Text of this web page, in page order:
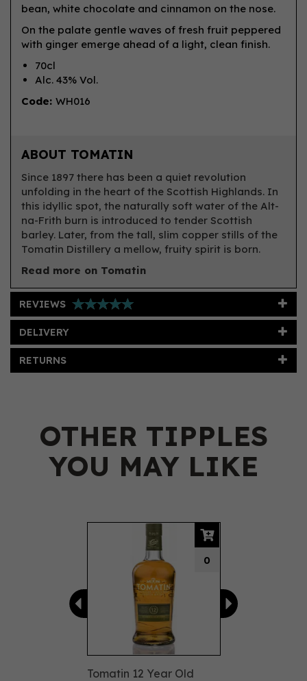
bean, white chocolate and cinnamon on the nose.
On the palate gentle waves of fresh fruit peppered
with ginger emerge ahead of a light, clean finish.
70cl
Alc. 43% Vol.
Code: WH016
ABOUT TOMATIN
Since 1897 there has been a quiet revolution
unfolding in the heart of the Scottish Highlands. In
this idyllic spot, the naturally soft water of the Alt-
na-Frith burn is introduced to tender Scottish
barley. Later, from the tall, slim copper stills of the
Tomatin Distillery a mellow, fruity spirit is born.
Read more on Tomatin
REVIEWS
DELIVERY
RETURNS
OTHER TIPPLES
YOU MAY LIKE
Tomatin 12 Year Old
0
Previous